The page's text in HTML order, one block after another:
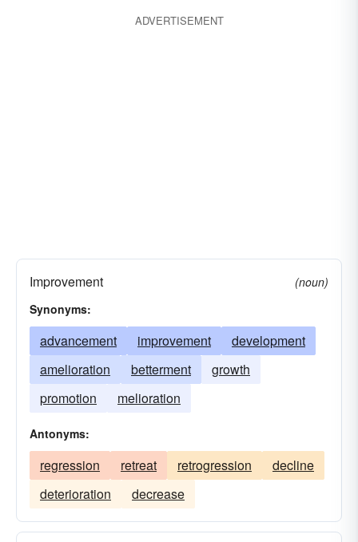
ADVERTISEMENT
Improvement
(noun)
Synonyms:
advancement improvement
development
amelioration
betterment
growth
promotion
melioration
Antonyms:
regression retreat retrogression
decline
deterioration
decrease